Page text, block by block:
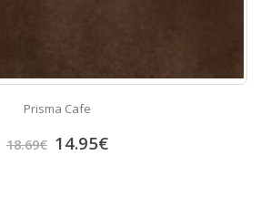
Prisma Cafe
18.69€ 14.95€